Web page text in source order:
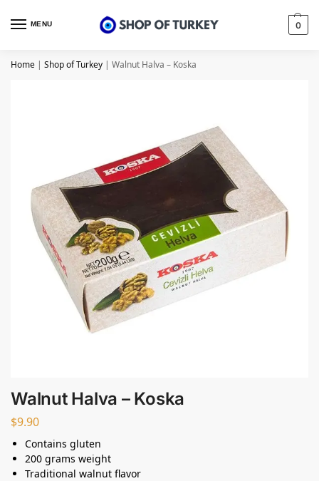
MENU 0
Home | Shop of Turkey | Walnut Halva – Koska
Walnut Halva – Koska
$9.90
Contains gluten
200 grams weight
Traditional walnut flavor